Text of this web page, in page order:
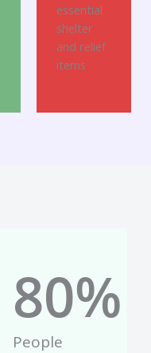
essential
shelter
and relief
items
People
80%